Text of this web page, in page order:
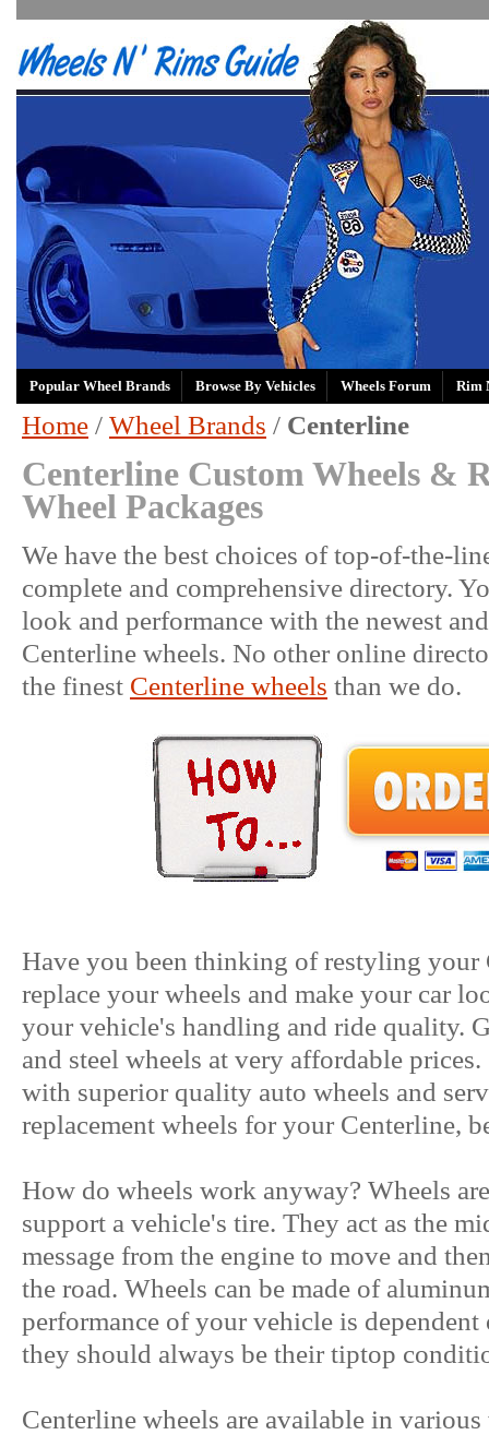
Popular Wheel Brands Browse By Vehicles Wheels Forum Rim
Home / Wheel Brands / Centerline
Centerline Custom Wheels &
Wheel Packages
We have the best choices of top-of-the-
complete and comprehensive directory.
look and performance with the newest
Centerline wheels. No other online
the finest Centerline wheels than we do.
Have you been thinking of restyling
replace your wheels and make your car
your vehicle's handling and ride quality.
and steel wheels at very affordable
with superior quality auto wheels and
replacement wheels for your Centerline,
How do wheels work anyway? Wheels
support a vehicle's tire. They act as the
message from the engine to move and
the road. Wheels can be made of
performance of your vehicle is
they should always be their tiptop
Centerline wheels are available in